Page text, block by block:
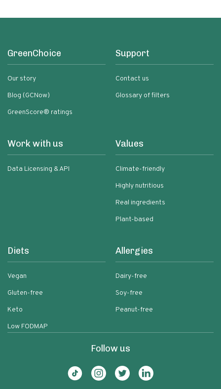
GreenChoice
Our story
Blog (GCNow)
GreenScore® ratings
Support
Contact us
Glossary of filters
Work with us
Data Licensing & API
Values
Climate-friendly
Highly nutritious
Real ingredients
Plant-based
Diets
Vegan
Gluten-free
Keto
Low FODMAP
Allergies
Dairy-free
Soy-free
Peanut-free
Follow us